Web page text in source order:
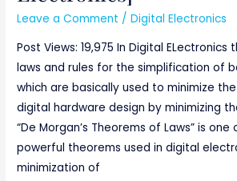
Leave a Comment /Digital Electronics
Post Views: 19,975 In Digital ELectronics
laws and rules for the simplification of
which are basically used to minimize
digital hardware design by minimizing
“De Morgan’s Theorems of Laws” is
powerful theorems used in digital
minimization of